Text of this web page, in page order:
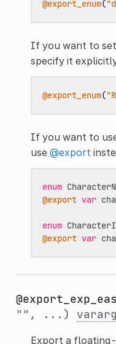
@export_enum(
If you want to
specify it
@export_enum(
If you want to
use @export
enum
@export var
enum
@export var
"", ...) vararg
Export a